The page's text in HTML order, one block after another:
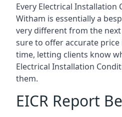
Every Electrical Installation
Witham is essentially a
very different from the
sure to offer accurate
time, letting clients know
Electrical Installation
them.
EICR Report